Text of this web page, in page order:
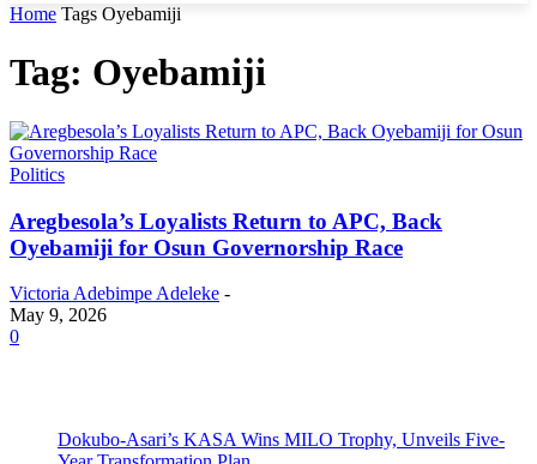
Home Tags Oyebamiji
Tag: Oyebamiji
Politics
Aregbesola’s Loyalists Return to APC, Back
Oyebamiji for Osun Governorship Race
Victoria Adebimpe Adeleke -
May 9, 2026
0
Dokubo-Asari’s KASA Wins MILO Trophy, Unveils Five-